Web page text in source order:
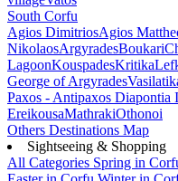
South Corfu
Agios DimitriosAgios
NikolaosArgyradesBoukari
LagoonKouspadesKritika
George of Argyrades
Paxos - Antipaxos Diapontia
EreikousaMathrakiOthonoi
Others Destinations Map
Sightseeing & Shopping
All Categories Spring in